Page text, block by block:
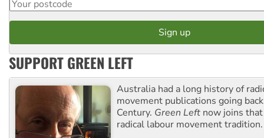
SUPPORT GREEN LEFT
Australia had a long history of
movement publications going
Century. Green Left now joins
radical labour movement tradition.